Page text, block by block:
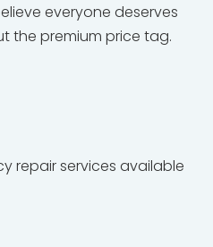
everyone deserves
the premium price tag.
repair services available